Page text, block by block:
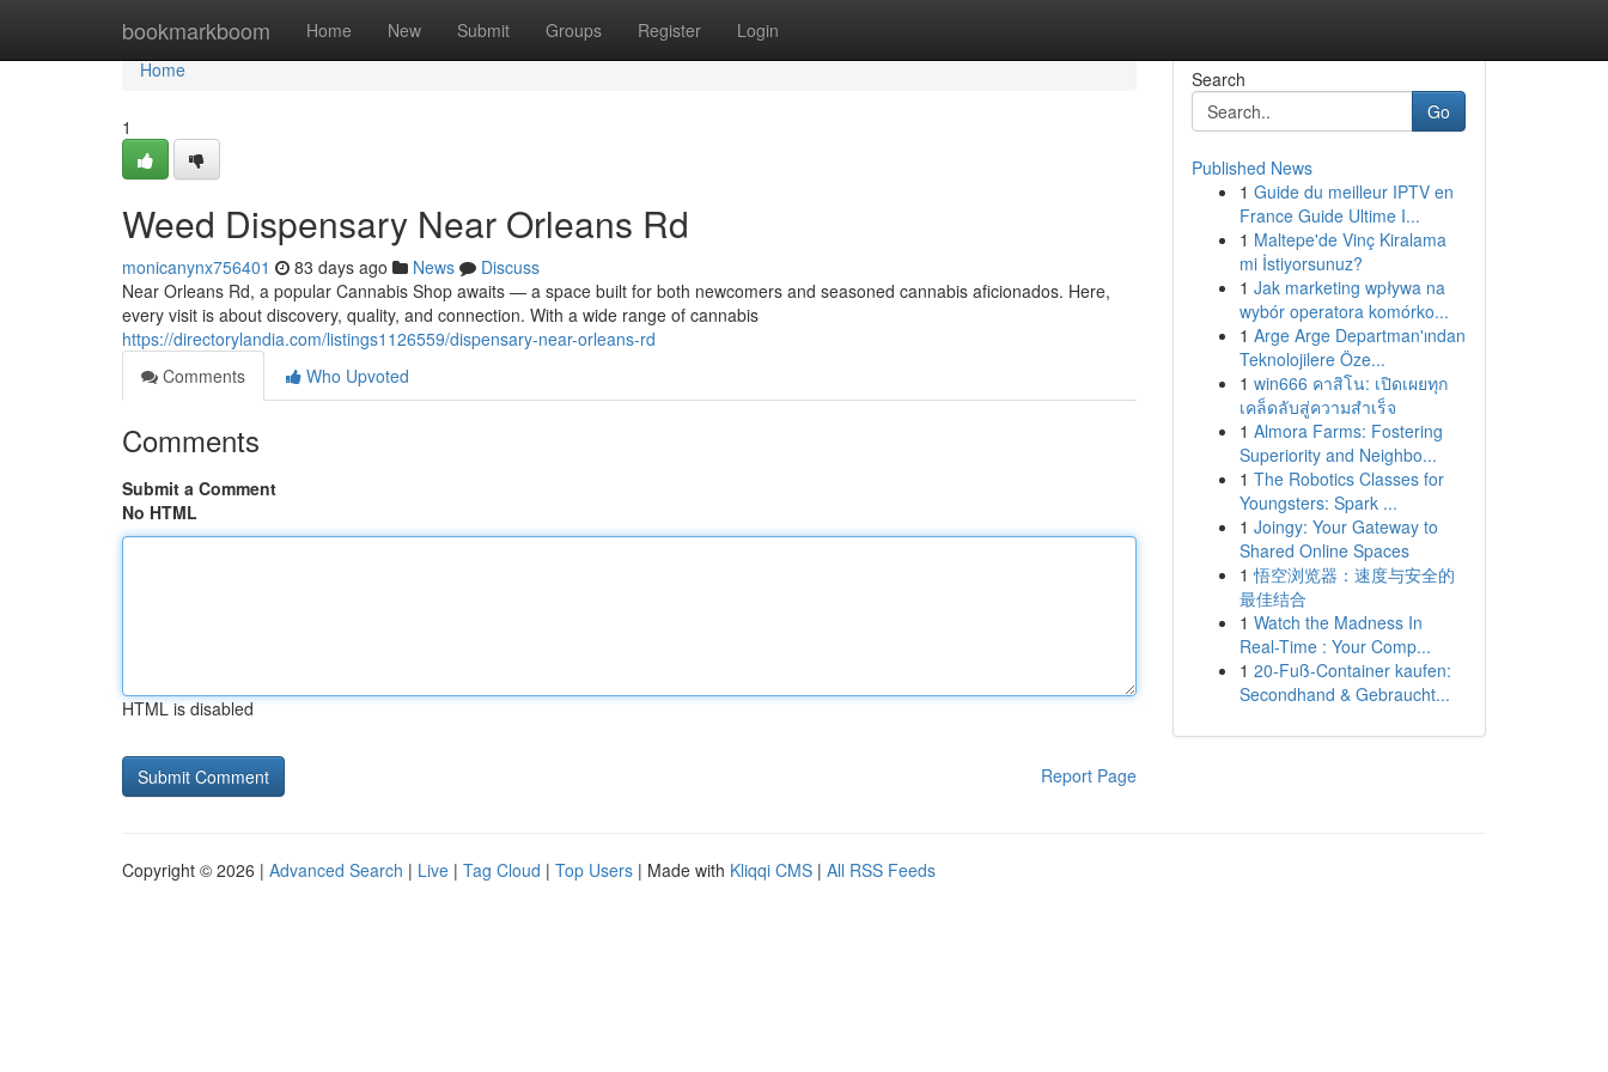
bookmarkboom Home New Submit Groups Register Login
Home
Home
1
Weed Dispensary Near Orleans Rd
monicanynx756401 83 days ago News
Discuss
Near Orleans Rd, a popular Cannabis Shop awaits — a space built for both newcomers and seasoned cannabis aficionados. Here,
every visit is about discovery, quality, and connection. With a wide range of cannabis
https://directorylandia.com/listings1126559/dispensary-near-orleans-rd
Comments
Who Upvoted
Comments
Submit a Comment
No HTML
HTML is disabled
Report Page
Search
Go
Published News
1 Guide du meilleur IPTV en
France Guide Ultime I...
1 Maltepe'de Vinç Kiralama
mi İstiyorsunuz?
1 Jak marketing wpływa na
wybór operatora komórko...
1 Arge Arge Departman'ından
Teknolojilere Öze...
1 win666 คาสิโน: เปิดเผยทุก
เคล็ดลับสู่ความสำเร็จ
1 Almora Farms: Fostering
Superiority and Neighbo...
1 The Robotics Classes for
Youngsters: Spark ...
1 Joingy: Your Gateway to
Shared Online Spaces
1 悟空浏览器：速度与安全的
最佳结合
1 Watch the Madness In
Real-Time : Your Comp...
1 20-Fuß-Container kaufen:
Secondhand & Gebraucht...
Copyright © 2026 | Advanced Search | Live | Tag Cloud | Top Users | Made with Kliqqi CMS | All RSS Feeds